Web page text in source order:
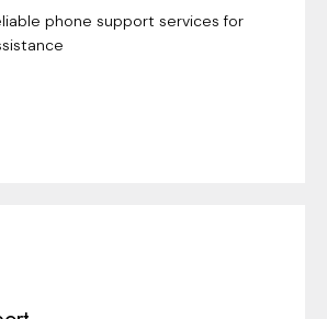
phone support services for